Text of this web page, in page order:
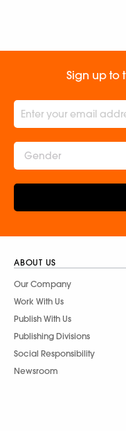
Sign up to
Gender
ABOUT US
Our Company
Work With Us
Publish With Us
Publishing Divisions
Social Responsibility
Newsroom